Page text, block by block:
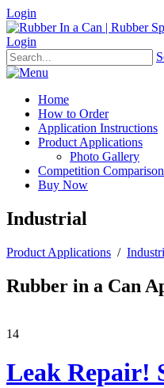
Login
Login
Home
How to Order
Application Instructions
Product Applications
Photo Gallery
Competition Comparison
Buy Now
Industrial
Product Applications /
Rubber in a Can
14
Leak Repair!